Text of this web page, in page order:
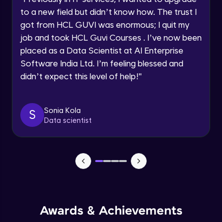
Current Profile
Year of Graduation
Speaking Language
By registering, I agree to be contacted via phone, SMS, or
email for offers & products, even if I am on a DNC/NDNC
Explore all Programs
to a new field but didn’t know how. The trust I
got from HCL GUVI was enormous; I quit my
job and took HCL Guvi Courses . I’ve now been
placed as a Data Scientist at AI Enterprise
Software India Ltd. I’m feeling blessed and
didn’t expect this level of help!"
S
Sonia Kola
Data scientist
Awards & Achievements
Securing the data
Beginner Module
Buckets
Using workbench accessing the Cloud
Storage
Creation of Notebook - Part 1
Beginner Module
Beginner Module